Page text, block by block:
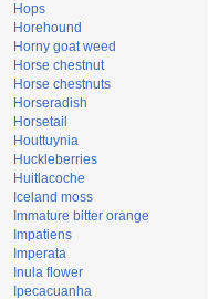
Hops
Horehound
Horny goat weed
Horse chestnut
Horse chestnuts
Horseradish
Horsetail
Houttuynia
Huckleberries
Huitlacoche
Iceland moss
Immature bitter orange
Impatiens
Imperata
Inula flower
Ipecacuanha